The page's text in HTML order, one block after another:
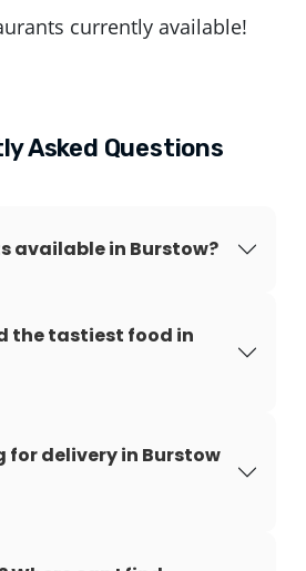
currently available!
Asked Questions
available in Burstow?
the tastiest food in
for delivery in Burstow